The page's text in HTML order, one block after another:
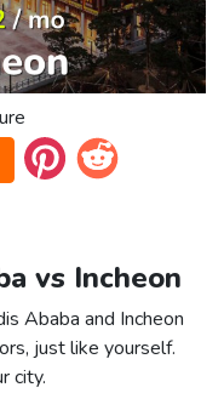
vs Incheon
Ababa and Incheon
just like yourself.
city.